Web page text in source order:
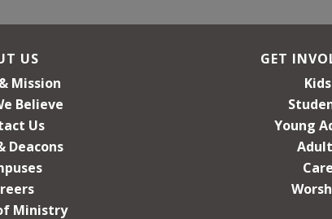
US
Mission
Believe
Us
Deacons
Ministry
GET
Kids
Young
Care